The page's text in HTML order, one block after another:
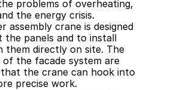
problems of overheating,
the energy crisis.
assembly crane is designed
panels and to install
them directly on site. The
of the facade system are
that the crane can hook into
precise work.